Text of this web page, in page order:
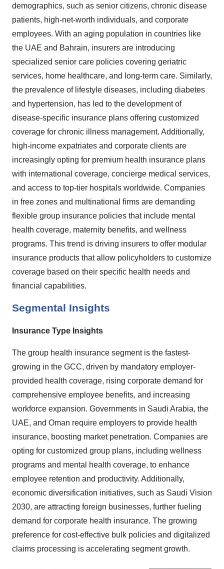
demographics, such as senior citizens, chronic disease
patients, high-net-worth individuals, and corporate
employees. With an aging population in countries like
the UAE and Bahrain, insurers are introducing
specialized senior care policies covering geriatric
services, home healthcare, and long-term care. Similarly,
the prevalence of lifestyle diseases, including diabetes
and hypertension, has led to the development of
disease-specific insurance plans offering customized
coverage for chronic illness management. Additionally,
high-income expatriates and corporate clients are
increasingly opting for premium health insurance plans
with international coverage, concierge medical services,
and access to top-tier hospitals worldwide. Companies
in free zones and multinational firms are demanding
flexible group insurance policies that include mental
health coverage, maternity benefits, and wellness
programs. This trend is driving insurers to offer modular
insurance products that allow policyholders to customize
coverage based on their specific health needs and
financial capabilities.
Segmental Insights
Insurance Type Insights
The group health insurance segment is the fastest-
growing in the GCC, driven by mandatory employer-
provided health coverage, rising corporate demand for
comprehensive employee benefits, and increasing
workforce expansion. Governments in Saudi Arabia, the
UAE, and Oman require employers to provide health
insurance, boosting market penetration. Companies are
opting for customized group plans, including wellness
programs and mental health coverage, to enhance
employee retention and productivity. Additionally,
economic diversification initiatives, such as Saudi Vision
2030, are attracting foreign businesses, further fueling
demand for corporate health insurance. The growing
preference for cost-effective bulk policies and digitalized
claims processing is accelerating segment growth.